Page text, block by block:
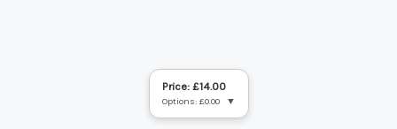
Price: £14.00
Options: £0.00 ▼